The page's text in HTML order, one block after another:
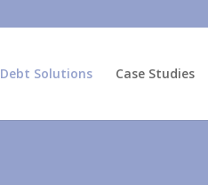
Debt Solutions Case Studies